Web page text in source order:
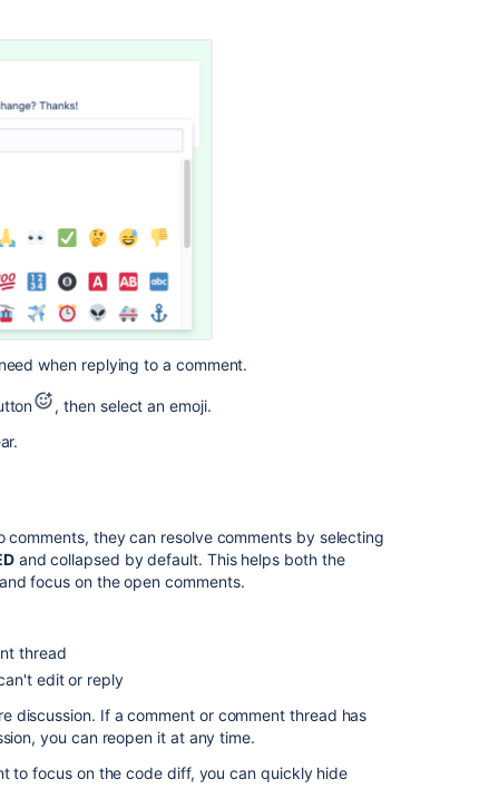
when replying to a comment.
, then select an emoji.
they can resolve comments by selecting
and collapsed by default. This helps both the
focus on the open comments.
thread
edit or reply
discussion. If a comment or comment thread has
you can reopen it at any time.
to focus on the code diff, you can quickly hide